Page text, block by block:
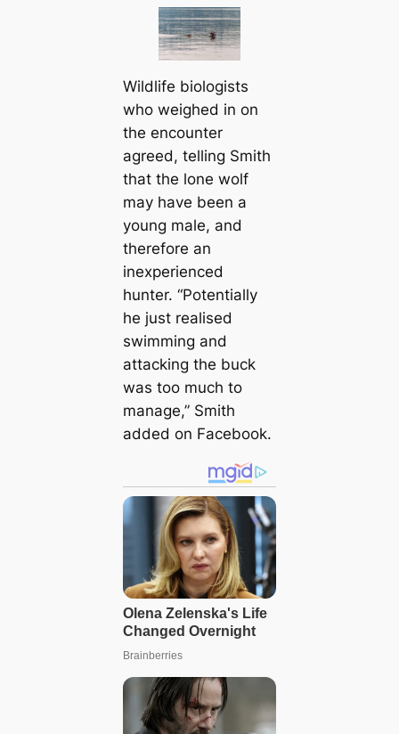
Wildlife biologists
who weighed in on
the encounter
agreed, telling Smith
that the lone wolf
may have been a
young male, and
therefore an
inexperienced
hunter. “Potentially
he just realised
swimming and
attacking the buck
was too much to
manage,” Smith
added on Facebook.